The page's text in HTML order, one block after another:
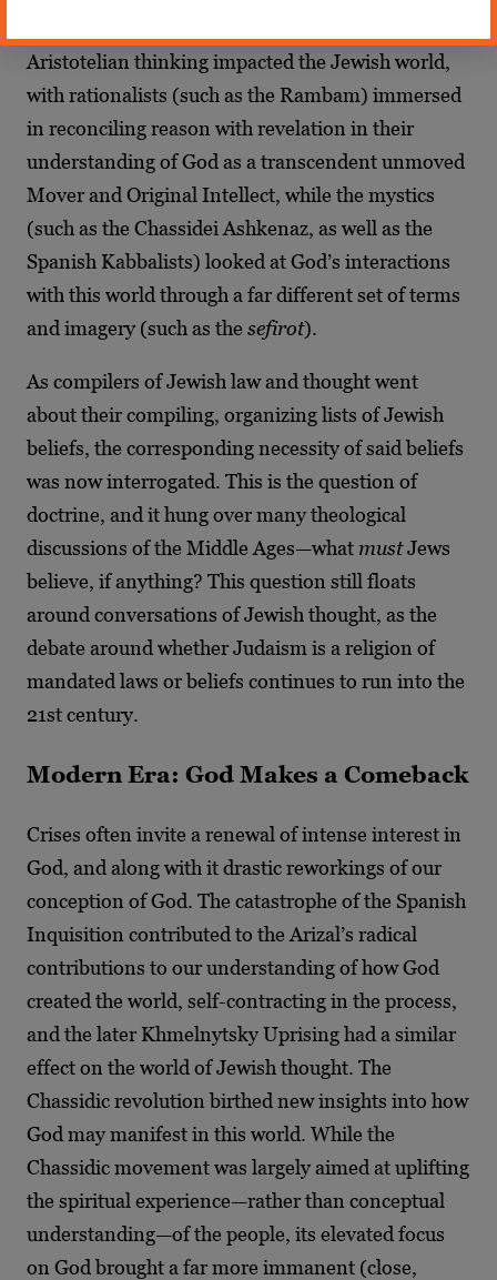
Aristotelian thinking impacted the Jewish world,
with rationalists (such as the Rambam) immersed
in reconciling reason with revelation in their
understanding of God as a transcendent unmoved
Mover and Original Intellect, while the mystics
(such as the Chassidei Ashkenaz, as well as the
Spanish Kabbalists) looked at God’s interactions
with this world through a far different set of terms
and imagery (such as the sefirot).
As compilers of Jewish law and thought went
about their compiling, organizing lists of Jewish
beliefs, the corresponding necessity of said beliefs
was now interrogated. This is the question of
doctrine, and it hung over many theological
discussions of the Middle Ages—what mustJews
believe, if anything? This question still floats
around conversations of Jewish thought, as the
debate around whether Judaism is a religion of
mandated laws or beliefs continues to run into the
21stcentury.
Modern Era: God Makes a Comeback
Crises often invite a renewal of intense interest in
God, and along with it drastic reworkings of our
conception of God. The catastrophe of the Spanish
Inquisition contributed to the Arizal’s radical
contributions to our understanding of how God
created the world, self-contracting in the process,
and the later Khmelnytsky Uprising had a similar
effect on the world of Jewish thought. The
Chassidic revolution birthed new insights into how
God may manifest in this world. While the
Chassidic movement was largely aimed at uplifting
the spiritual experience—rather than conceptual
understanding—of the people, its elevated focus
on God brought a far more immanent (close,